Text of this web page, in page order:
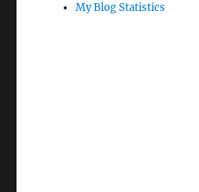
My Blog Statistics